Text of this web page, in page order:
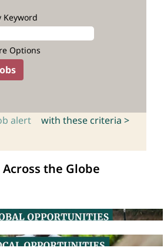
Keyword
Options
alert with these criteria >
the Globe